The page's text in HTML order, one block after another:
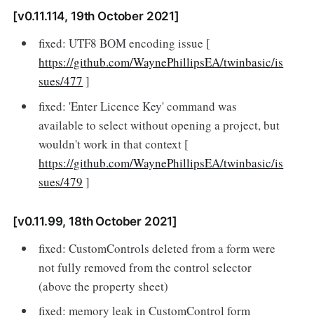
[v0.11.114, 19th October 2021]
fixed: UTF8 BOM encoding issue [
https://github.com/WaynePhillipsEA/twinbasic/is
sues/477 ]
fixed: 'Enter Licence Key' command was
available to select without opening a project, but
wouldn't work in that context [
https://github.com/WaynePhillipsEA/twinbasic/is
sues/479 ]
[v0.11.99, 18th October 2021]
fixed: CustomControls deleted from a form were
not fully removed from the control selector
(above the property sheet)
fixed: memory leak in CustomControl form